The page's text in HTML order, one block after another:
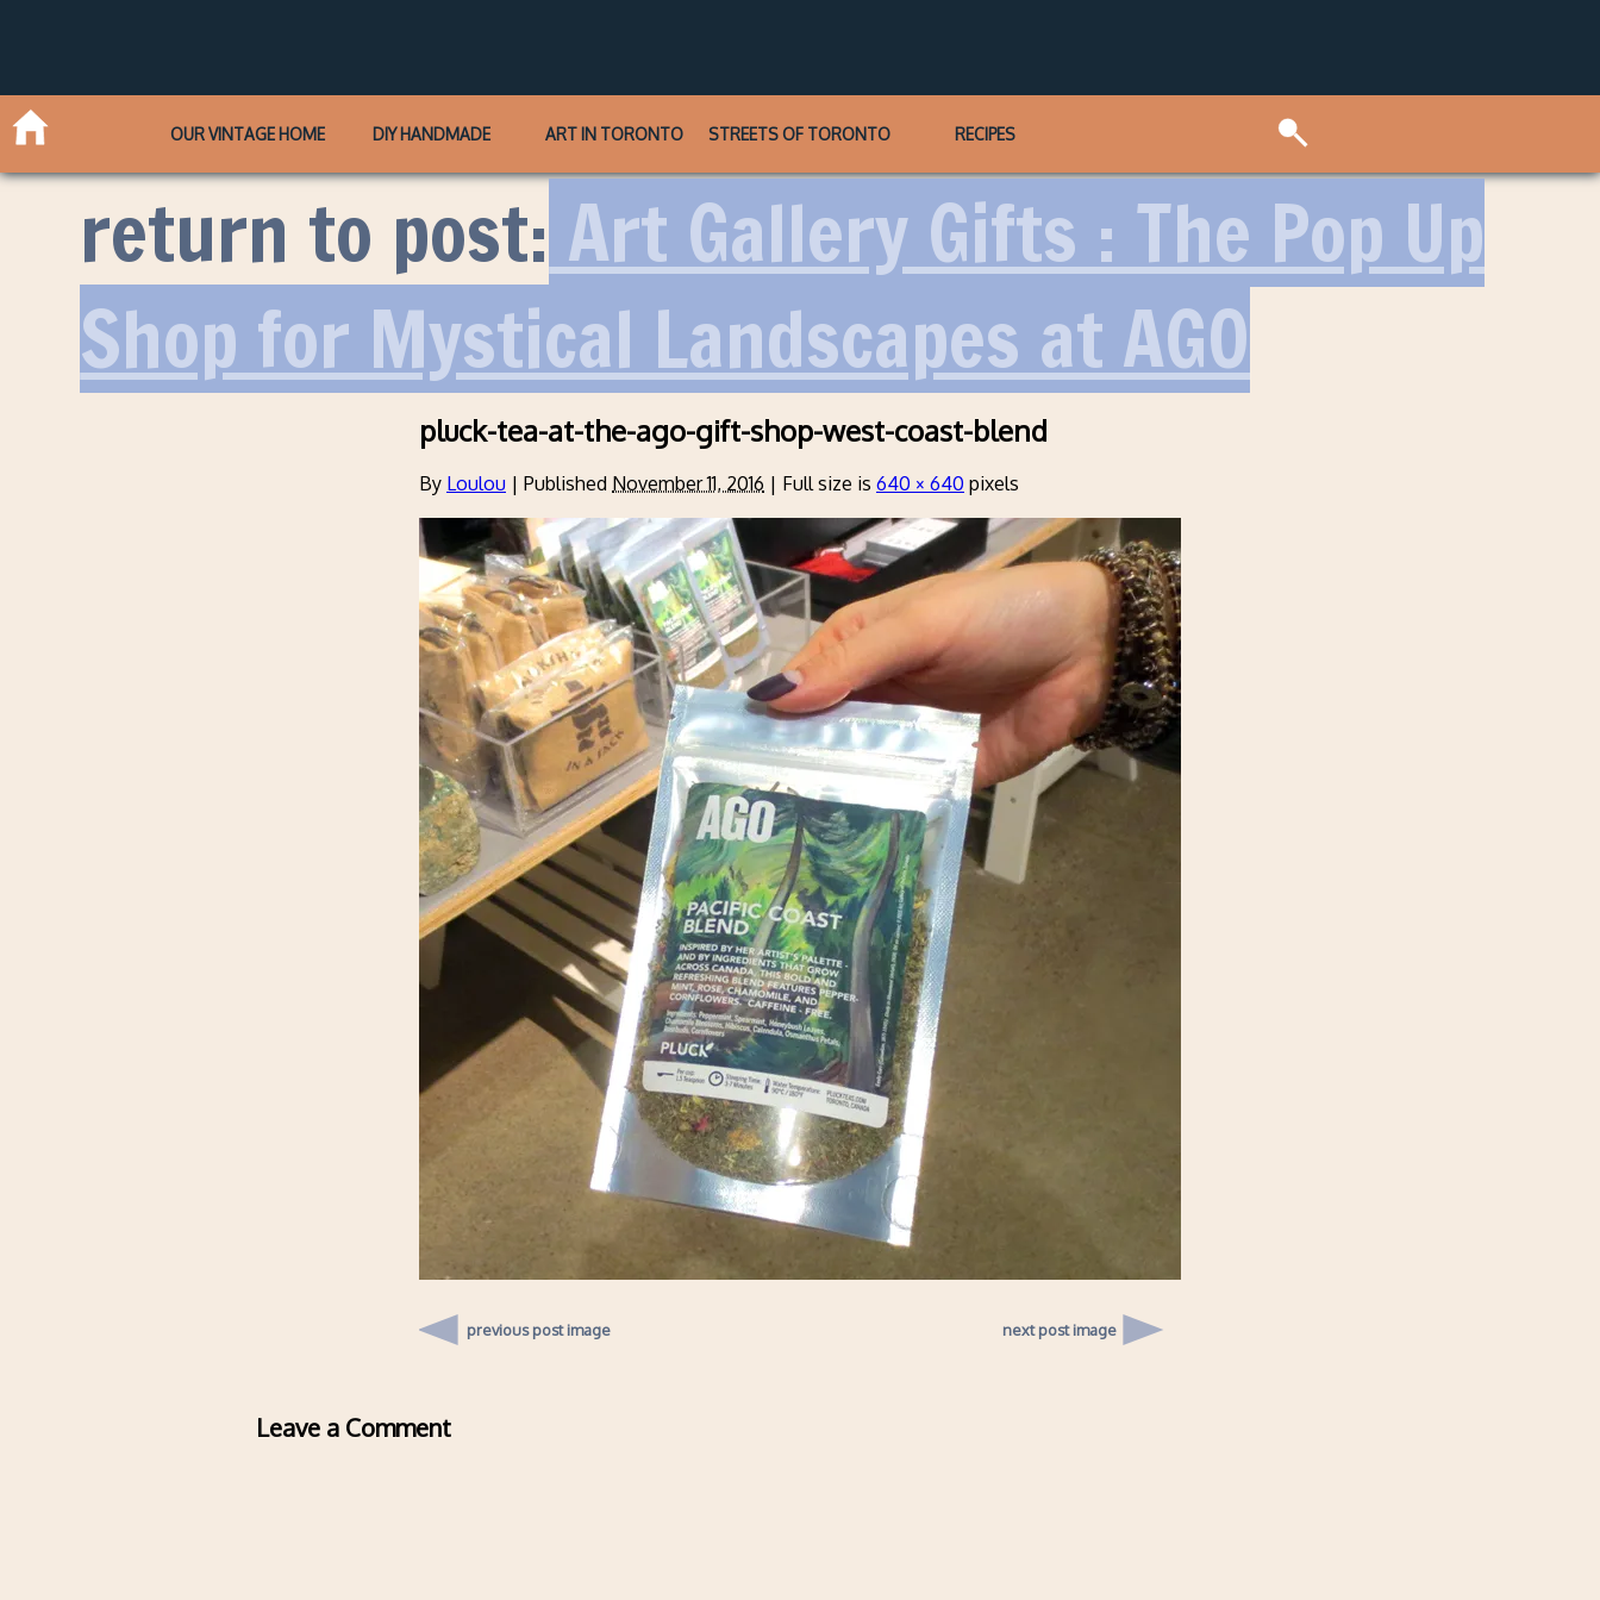
OUR VINTAGE HOME DIY HANDMADE ART IN TORONTO STREETS OF TORONTO RECIPES
return to post: Art Gallery Gifts : The Pop Up
Shop for Mystical Landscapes at AGO
pluck-tea-at-the-ago-gift-shop-west-coast-blend
By Loulou | Published November 11, 2016 | Full size is 640 × 640 pixels
previous post image next post image
Leave a Comment